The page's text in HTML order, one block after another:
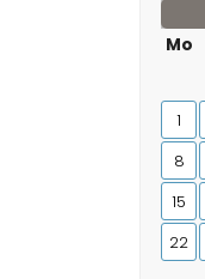
Mo
1
8
15
22